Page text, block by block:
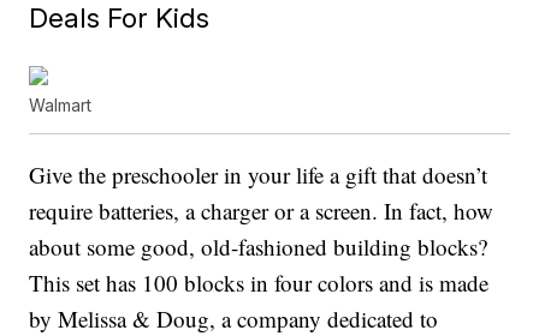
Deals For Kids
Walmart
Give the preschooler in your life a gift that doesn’t
require batteries, a charger or a screen. In fact, how
about some good, old-fashioned building blocks?
This set has 100 blocks in four colors and is made
by Melissa & Doug, a company dedicated to